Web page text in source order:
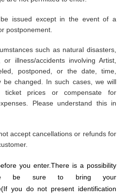
issued except in the event of a
postponement.
such as natural disasters,
or illness/accidents involving Artist,
postponed, or the date, time,
be changed. In such cases, we will
prices or compensate for
Please understand this in
accept cancellations or refunds for
you enter.There is a possibility
be sure to bring your
(If you do not present identification